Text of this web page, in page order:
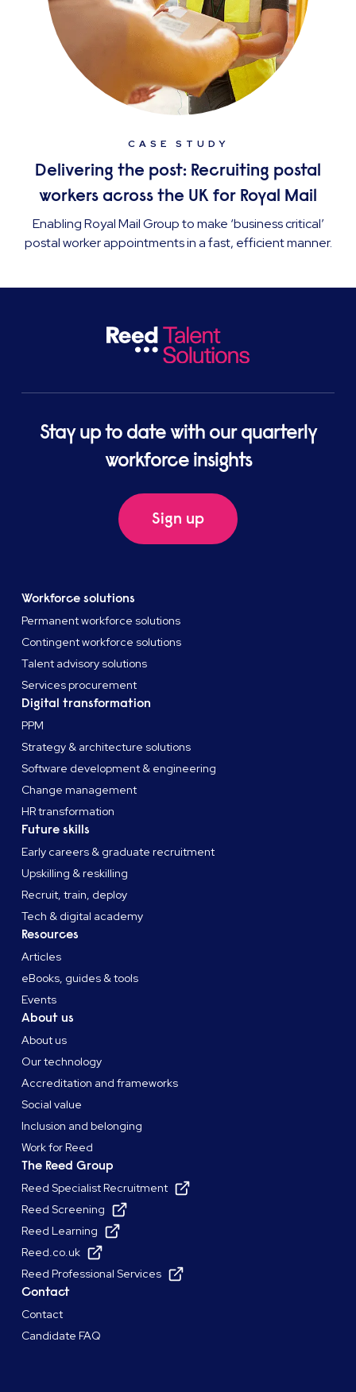
CASE STUDY
Delivering the post: Recruiting postal
workers across the UK for Royal Mail
Enabling Royal Mail Group to make ‘business critical’
postal worker appointments in a fast, efficient manner.
Stay up to date with our quarterly
workforce insights
Sign up
Workforce solutions
Permanent workforce solutions
Contingent workforce solutions
Talent advisory solutions
Services procurement
Digital transformation
PPM
Strategy & architecture solutions
Software development & engineering
Change management
HR transformation
Future skills
Early careers & graduate recruitment
Upskilling & reskilling
Recruit, train, deploy
Tech & digital academy
Resources
Articles
eBooks, guides & tools
Events
About us
About us
Our technology
Accreditation and frameworks
Social value
Inclusion and belonging
Work for Reed
The Reed Group
Reed Specialist Recruitment
Reed Screening
Reed Learning
Reed.co.uk
Reed Professional Services
Contact
Contact
Candidate FAQ